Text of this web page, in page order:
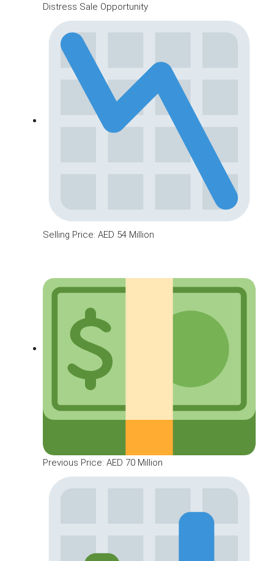
Distress Sale Opportunity
Selling Price: AED 54 Million
Previous Price: AED 70 Million